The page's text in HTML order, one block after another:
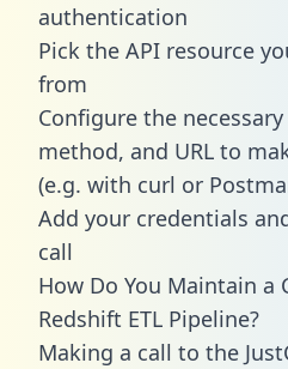
authentication
Pick the API resource
from
Configure the
method, and URL to
(e.g. with curl or
Add your credentials
call
How Do You Maintain a
Redshift ETL Pipeline?
Making a call to the